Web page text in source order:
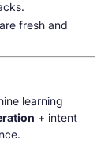
fresh and
learning
+ intent